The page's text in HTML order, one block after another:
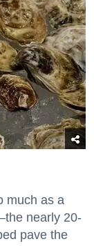
much as a
nearly 20-
pave the